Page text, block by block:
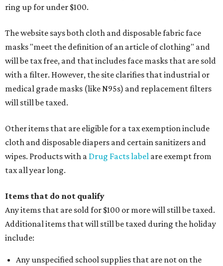
ring up for under $100.
The website says both cloth and disposable fabric face
masks "meet the definition of an article of clothing" and
will be tax free, and that includes face masks that are sold
with a filter. However, the site clarifies that industrial or
medical grade masks (like N95s) and replacement filters
will still be taxed.
Other items that are eligible for a tax exemption include
cloth and disposable diapers and certain sanitizers and
wipes. Products with a Drug Facts label are exempt from
tax all year long.
Items that do not qualify
Any items that are sold for $100 or more will still be taxed.
Additional items that will still be taxed during the holiday
include:
Any unspecified school supplies that are not on the